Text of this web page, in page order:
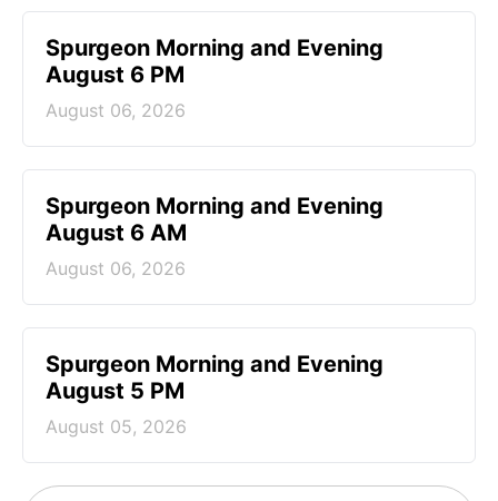
Spurgeon Morning and Evening
August 6 PM
August 06, 2026
Spurgeon Morning and Evening
August 6 AM
August 06, 2026
Spurgeon Morning and Evening
August 5 PM
August 05, 2026